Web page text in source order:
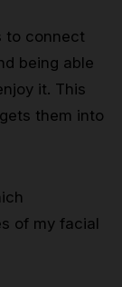
to connect
being able
it. This
them into
of my facial